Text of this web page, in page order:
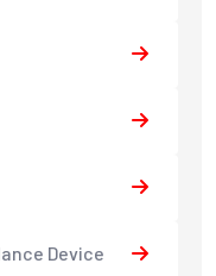
Device